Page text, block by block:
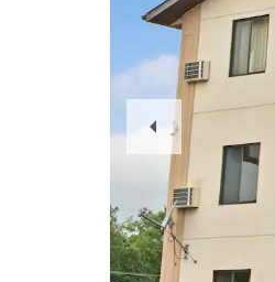
Previous
Slide